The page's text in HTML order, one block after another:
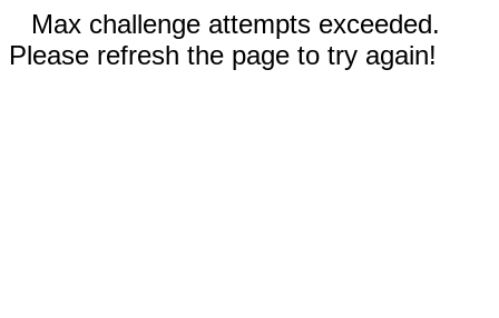
Max challenge attempts exceeded.
Please refresh the page to try again!